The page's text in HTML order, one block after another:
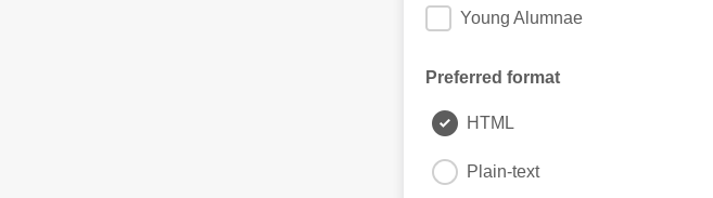
Young Alumnae
Preferred format
HTML
Plain-text